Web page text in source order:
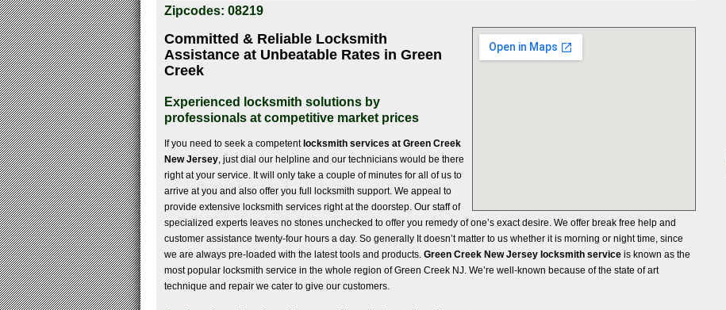
Zipcodes: 08219
Committed & Reliable Locksmith
Assistance at Unbeatable Rates in Green
Creek
Experienced locksmith solutions by
professionals at competitive market prices
If you need to seek a competentlocksmith services at Green Creek
New Jersey, just dial our helpline and our technicians would be there
right at your service. It will only take a couple of minutes for all of us to
arrive at you and also offer you full locksmith support. We appeal to
provide extensive locksmith services right at the doorstep. Our staff of
specialized experts leaves no stones unchecked to offer you remedy of one’s exact desire. We offer break free help and
customer assistance twenty-four hours a day. So generally It doesn’t matter to us whether it is morning or night time, since
we are always pre-loaded with the latest tools and products. Green Creek New Jersey locksmith service is known as the
most popular locksmith service in the whole region of Green Creek NJ. We’re well-known because of the state of art
technique and repair we cater to give our customers.